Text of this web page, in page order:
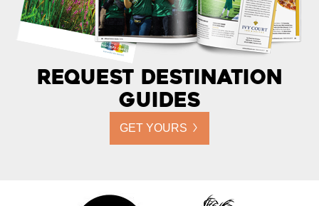
Request Destination
Guides
GET YOURS